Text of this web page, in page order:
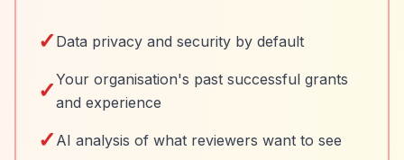
✓ Data privacy and security by default
✓Your organisation's past successful grants
and experience
✓ AI analysis of what reviewers want to see